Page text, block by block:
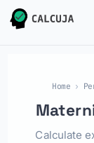
Home ›
Calculate